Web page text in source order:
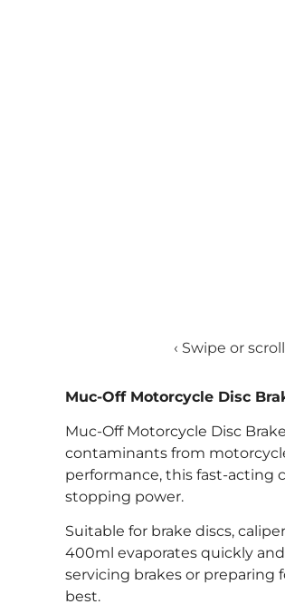
‹ Swipe or
Muc-Off Motorcycle Disc
Muc-Off Motorcycle Disc
contaminants from
performance, this fast-acting
stopping power.
Suitable for brake discs,
400ml evaporates quickly
servicing brakes or preparing
best.